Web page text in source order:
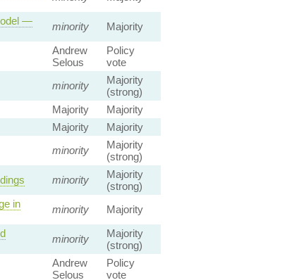
—
minority Majority
Andrew
Selous
Policy
vote
minority
Majority
(strong)
Majority
Majority
Majority
Majority
minority
Majority
(strong)
minority
Majority
(strong)
in
minority Majority
minority
Majority
(strong)
Andrew
Selous
Policy
vote